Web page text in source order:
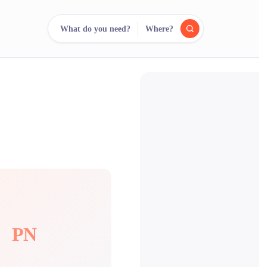
What do you need? Where?
PN